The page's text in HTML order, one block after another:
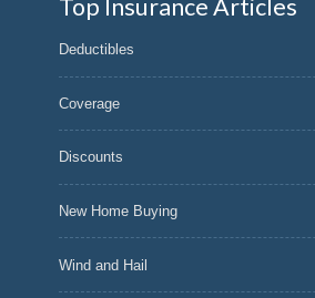
Top Insurance Articles
Deductibles
Coverage
Discounts
New Home Buying
Wind and Hail